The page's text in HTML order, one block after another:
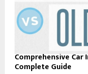
Comprehensive Car
Complete Guide